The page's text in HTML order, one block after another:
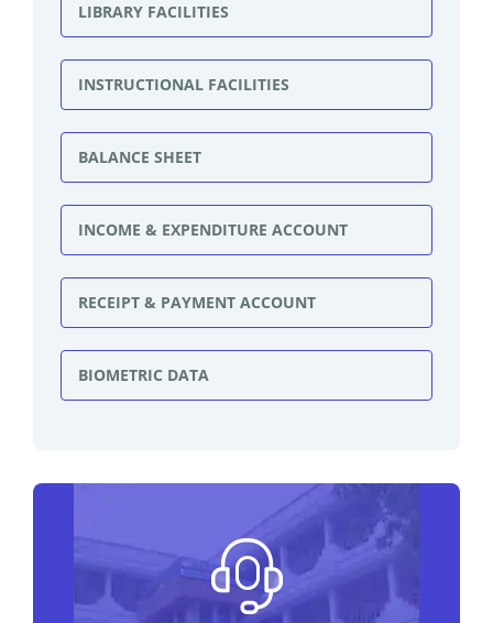
LIBRARY FACILITIES
INSTRUCTIONAL FACILITIES
BALANCE SHEET
INCOME & EXPENDITURE ACCOUNT
RECEIPT & PAYMENT ACCOUNT
BIOMETRIC DATA